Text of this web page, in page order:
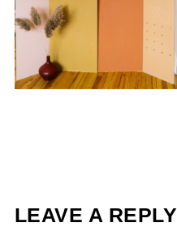
LEAVE A REPLY